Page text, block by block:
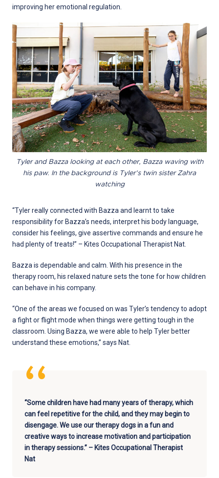
improving her emotional regulation.
Tyler and Bazza looking at each other, Bazza waving with
his paw. In the background is Tyler’s twin sister Zahra
watching
“Tyler really connected with Bazza and learnt to take
responsibility for Bazza’s needs, interpret his body language,
consider his feelings, give assertive commands and ensure he
had plenty of treats!” – Kites Occupational Therapist Nat.
Bazza is dependable and calm. With his presence in the
therapy room, his relaxed nature sets the tone for how children
can behave in his company.
“One of the areas we focused on was Tyler’s tendency to adopt
a fight or flight mode when things were getting tough in the
classroom. Using Bazza, we were able to help Tyler better
understand these emotions,” says Nat.
“Some children have had many years of therapy, which
can feel repetitive for the child, and they may begin to
disengage. We use our therapy dogs in a fun and
creative ways to increase motivation and participation
in therapy sessions.” – Kites Occupational Therapist
Nat